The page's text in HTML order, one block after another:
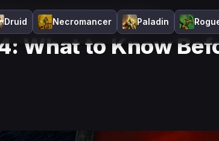
Druid Necromancer Paladin
to Know Before Lord of Hatred
What to Know